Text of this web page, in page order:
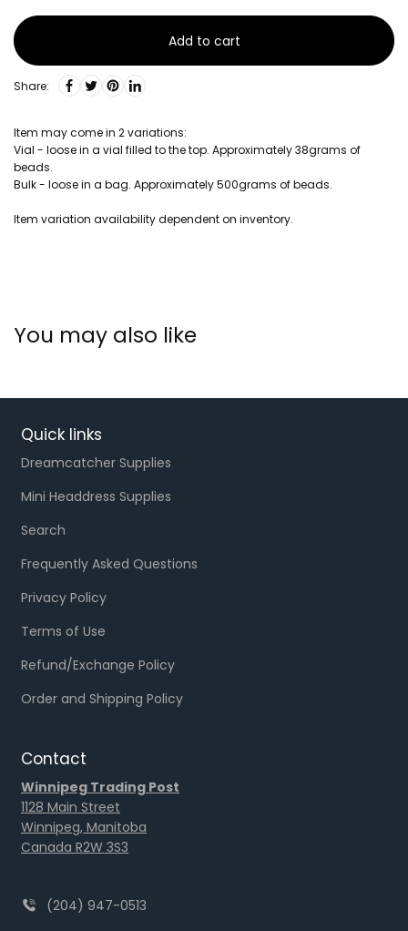
Add to cart
Share:
Item may come in 2 variations:
Vial - loose in a vial filled to the top. Approximately 38grams of
beads.
Bulk - loose in a bag. Approximately 500grams of beads.
Item variation availability dependent on inventory.
You may also like
Quick links
Dreamcatcher Supplies
Mini Headdress Supplies
Search
Frequently Asked Questions
Privacy Policy
Terms of Use
Refund/Exchange Policy
Order and Shipping Policy
Contact
Winnipeg Trading Post
1128 Main Street
Winnipeg, Manitoba
Canada R2W 3S3
(204) 947-0513